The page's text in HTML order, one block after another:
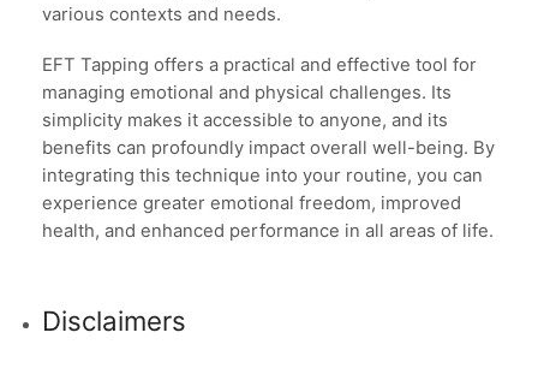
various contexts and needs.
EFT Tapping offers a practical and effective tool for
managing emotional and physical challenges. Its
simplicity makes it accessible to anyone, and its
benefits can profoundly impact overall well-being. By
integrating this technique into your routine, you can
experience greater emotional freedom, improved
health, and enhanced performance in all areas of life.
Disclaimers